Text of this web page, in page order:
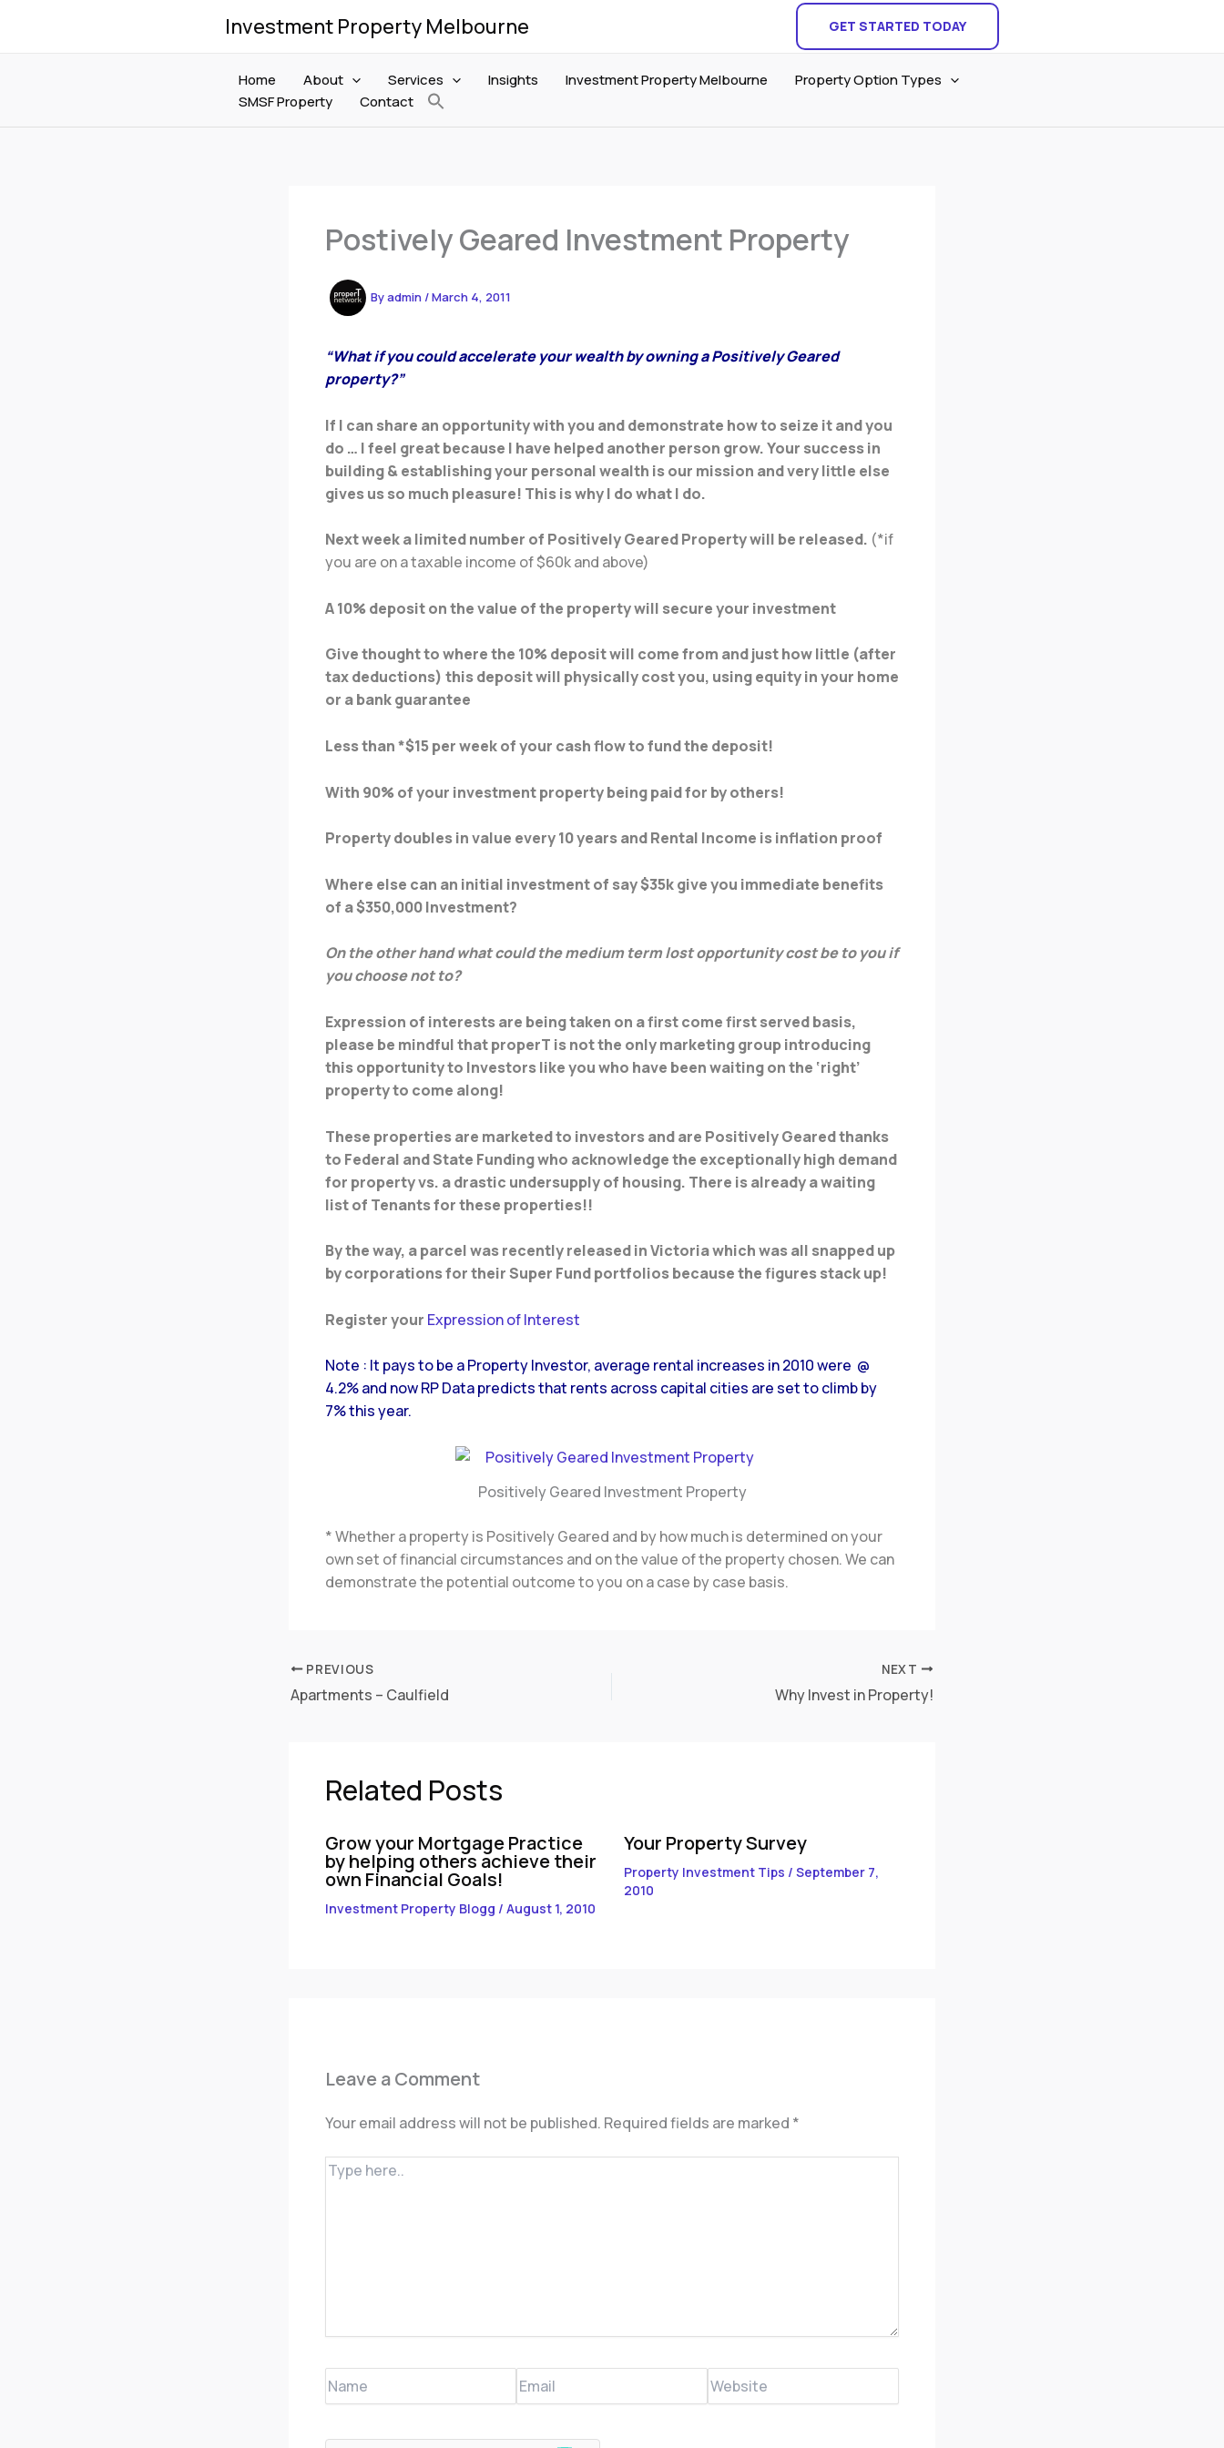
Investment Property Melbourne GET STARTED TODAY
Home About Services Insights Investment Property Melbourne
Property Option Types
SMSF Property
Contact
Postively Geared Investment Property
Byadmin /March 4, 2011
“What if you could accelerate your wealth by owning a Positively Geared
property?”
If I can share an opportunity with you and demonstrate how to seize it and you
do … I feel great because I have helped another person grow. Your success in
building & establishing your personal wealth is our mission and very little else
gives us so much pleasure! This is why I do what I do.
Next week a limited number of Positively Geared Property will be released. (*if
you are on a taxable income of $60k and above)
A 10% deposit on the value of the property will secure your investment
Give thought to where the 10% deposit will come from and just how little (after
tax deductions) this deposit will physically cost you, using equity in your home
or a bank guarantee
Less than *$15 per week of your cash flow to fund the deposit!
With 90% of your investment property being paid for by others!
Property doubles in value every 10 years and Rental Income is inflation proof
Where else can an initial investment of say $35k give you immediate benefits
of a $350,000 Investment?
On the other hand what could the medium term lost opportunity cost be to you if
you choose not to?
Expression of interests are being taken on a first come first served basis,
please be mindful that properT is not the only marketing group introducing
this opportunity to Investors like you who have been waiting on the ‘right’
property to come along!
These properties are marketed to investors and are Positively Geared thanks
to Federal and State Funding who acknowledge the exceptionally high demand
for property vs. a drastic undersupply of housing. There is already a waiting
list of Tenants for these properties!!
By the way, a parcel was recently released in Victoria which was all snapped up
by corporations for their Super Fund portfolios because the figures stack up!
Register your Expression of Interest
Note : It pays to be a Property Investor, average rental increases in 2010 were @
4.2% and now RP Data predicts that rents across capital cities are set to climb by
7% this year.
Positively Geared Investment Property
* Whether a property is Positively Geared and by how much is determined on your
own set of financial circumstances and on the value of the property chosen.We can
demonstrate the potential outcome to you on a case by case basis.
PREVIOUS
Apartments – Caulfield
NEXT
Why Invest in Property!
Related Posts
Grow your Mortgage Practice
by helping others achieve their
own Financial Goals!
Investment Property Blogg / August 1, 2010
Your Property Survey
Property Investment Tips / September 7,
2010
Leave a Comment
Your email address will not be published. Required fields are marked *
Type
here..